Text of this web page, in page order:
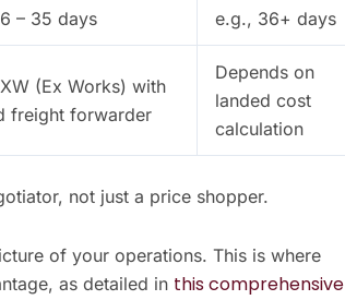
– 35 days e.g., 36+ days
(Ex Works) with
freight forwarder
Depends on
landed cost
calculation
not just a price shopper.
of your operations. This is where
as detailed in this comprehensive